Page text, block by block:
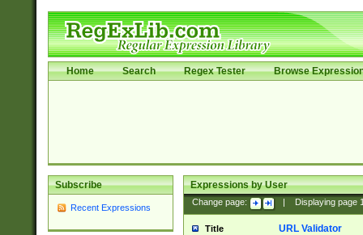
Home Search Regex Tester Browse
Subscribe
Recent Expressions
Expressions by User
Change page: Displaying page
Title URL Validator